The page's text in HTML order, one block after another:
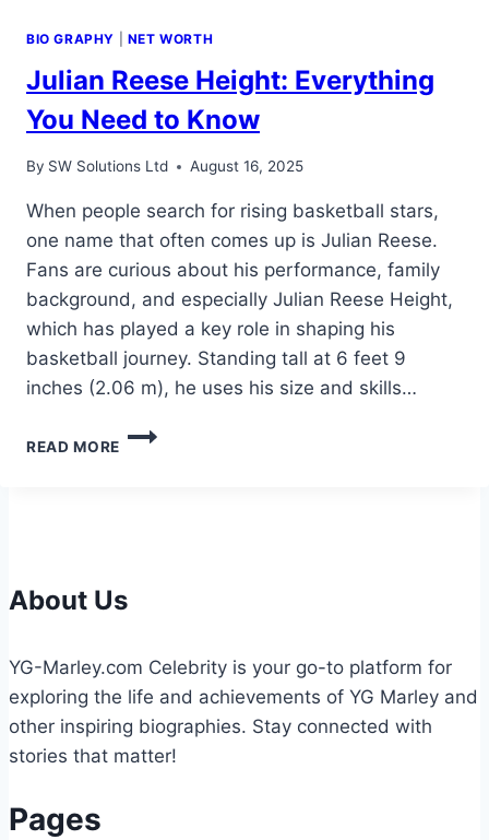
BIO GRAPHY NET WORTH
Julian Reese Height: Everything
You Need to Know
By SW Solutions Ltd August 16, 2025
When people search for rising basketball stars,
one name that often comes up is Julian Reese.
Fans are curious about his performance, family
background, and especially Julian Reese Height,
which has played a key role in shaping his
basketball journey. Standing tall at 6 feet 9
inches (2.06 m), he uses his size and skills…
READ MORE
JULIAN
KNOW
About Us
YG-Marley.com Celebrity is your go-to platform for
exploring the life and achievements of YG Marley and
other inspiring biographies. Stay connected with
stories that matter!
Pages